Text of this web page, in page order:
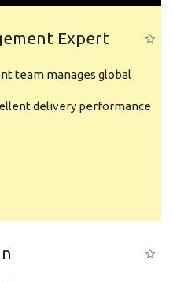
Expert
team manages global
delivery performance